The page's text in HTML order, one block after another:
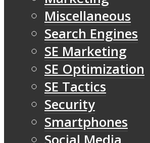
Miscellaneous
Search Engines
SE Marketing
SE Optimization
SE Tactics
Security
Smartphones